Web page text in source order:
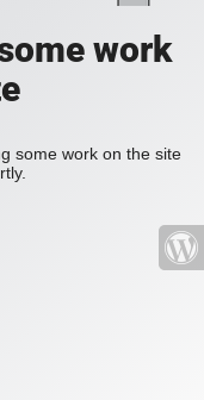
work
some work on the site